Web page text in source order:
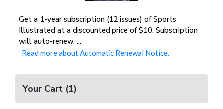
Get a 1-year subscription (12 issues) of Sports
Illustrated at a discounted price of $10. Subscription
will auto-renew. ...
Read more about Automatic Renewal Notice.
Your Cart (1)